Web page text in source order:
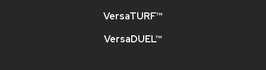
VersaTURF™
VersaDUEL™